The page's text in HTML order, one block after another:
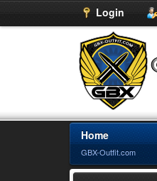
Login
Home
GBX-Outfit.com